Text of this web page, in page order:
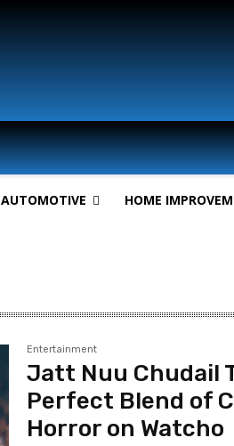
AUTOMOTIVE HOME
Entertainment
Jatt Nuu Chudail
Perfect Blend of
Horror on Watcho